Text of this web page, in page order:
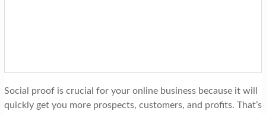
Social proof is crucial for your online business because it will
quickly get you more prospects, customers, and profits. That’s